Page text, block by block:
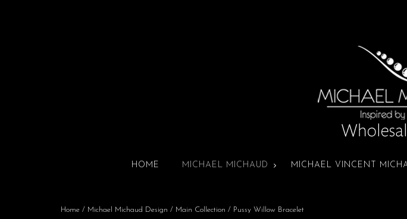
HOME MICHAEL MICHAUD MICHAEL VINCENT
Home / Michael Michaud Design / Main Collection / Pussy Willow Bracelet